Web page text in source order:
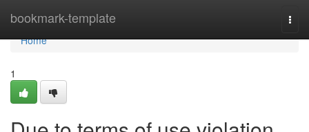
bookmark-template
Home
Home
1